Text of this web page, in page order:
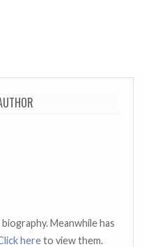
Meanwhile has
hereto view them.